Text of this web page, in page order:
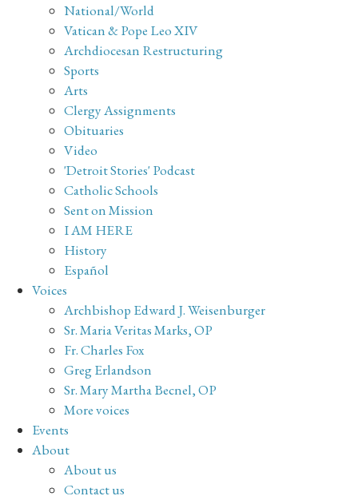
National/World
Vatican & Pope Leo XIV
Archdiocesan Restructuring
Sports
Arts
Clergy Assignments
Obituaries
Video
'Detroit Stories' Podcast
Catholic Schools
Sent on Mission
I AM HERE
History
Español
Voices
Archbishop Edward J. Weisenburger
Sr. Maria Veritas Marks, OP
Fr. Charles Fox
Greg Erlandson
Sr. Mary Martha Becnel, OP
More voices
Events
About
About us
Contact us